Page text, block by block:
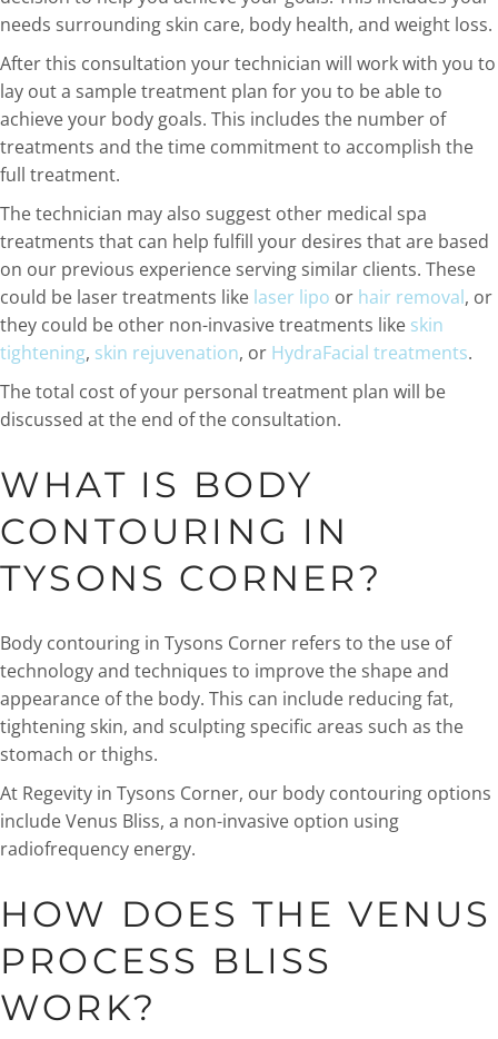
needs surrounding skin care, body health, and weight loss.
After this consultation your technician will work with you to
lay out a sample treatment plan for you to be able to
achieve your body goals. This includes the number of
treatments and the time commitment to accomplish the
full treatment.
The technician may also suggest other medical spa
treatments that can help fulfill your desires that are based
on our previous experience serving similar clients. These
could be laser treatments like laser lipo or hair removal, or
they could be other non-invasive treatments like skin
tightening, skin rejuvenation, or HydraFacial treatments.
The total cost of your personal treatment plan will be
discussed at the end of the consultation.
WHAT IS BODY
CONTOURING IN
TYSONS CORNER?
Body contouring in Tysons Corner refers to the use of
technology and techniques to improve the shape and
appearance of the body. This can include reducing fat,
tightening skin, and sculpting specific areas such as the
stomach or thighs.
At Regevity in Tysons Corner, our body contouring options
include Venus Bliss, a non-invasive option using
radiofrequency energy.
HOW DOES THE VENUS
PROCESS BLISS
WORK?